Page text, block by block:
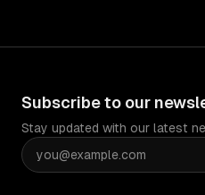
Subscribe to our
Stay updated with our latest